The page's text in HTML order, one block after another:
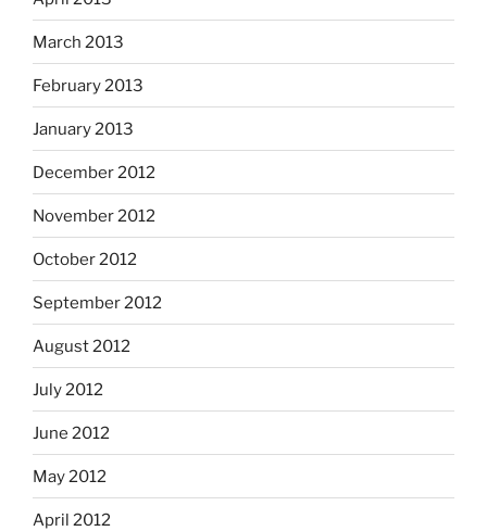
March 2013
February 2013
January 2013
December 2012
November 2012
October 2012
September 2012
August 2012
July 2012
June 2012
May 2012
April 2012